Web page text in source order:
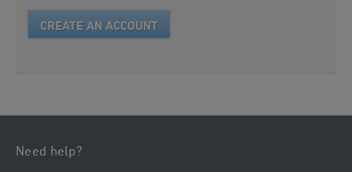
CREATE AN ACCOUNT
Need help?